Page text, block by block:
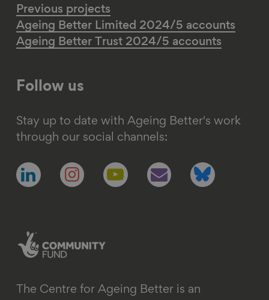
Previous projects
Ageing Better Limited 2024/5 accounts
Ageing Better Trust 2024/5 accounts
Follow us
Stay up to date with Ageing Better's work
through our social channels:
Follow
us
Follow
us
Follow
us
Follow
us
Follow
us
The Centre for Ageing Better is an